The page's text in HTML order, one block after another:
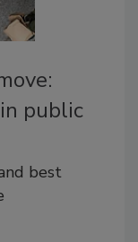
public
best